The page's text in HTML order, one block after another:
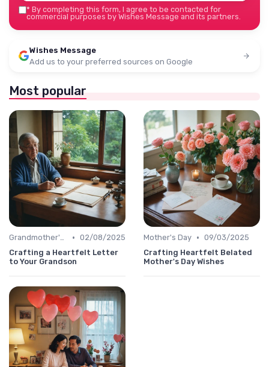
* By completing this form, I agree to be contacted for
commercial purposes by Wishes Message and its partners.
Wishes Message
Add us to your preferred sources on Google
Most popular
Grandmother's Day • 02/08/2025
Crafting a Heartfelt Letter
to Your Grandson
Mother's Day • 09/03/2025
Crafting Heartfelt Belated
Mother's Day Wishes